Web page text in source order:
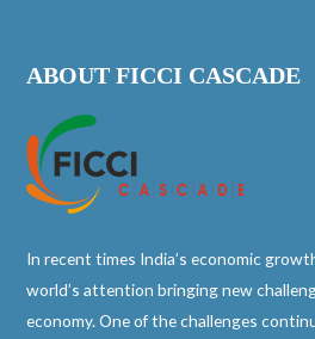
ABOUT FICCI CASCADE
In recent times India’s economic
world’s attention bringing new
economy. One of the challenges